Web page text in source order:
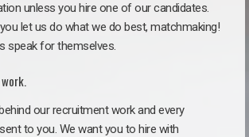
unless you hire one of our candidates.
let us do what we do best, matchmaking!
speak for themselves.
our recruitment work and every
to you. We want you to hire with